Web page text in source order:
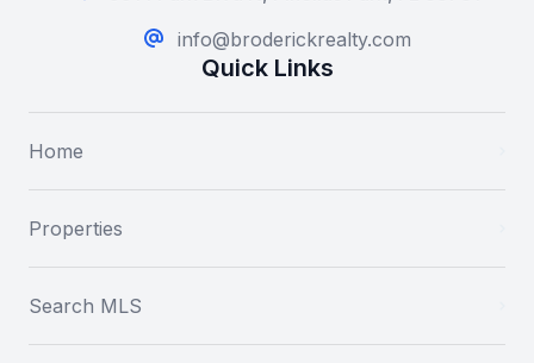
info@broderickrealty.com
Quick Links
Home
Properties
Search MLS